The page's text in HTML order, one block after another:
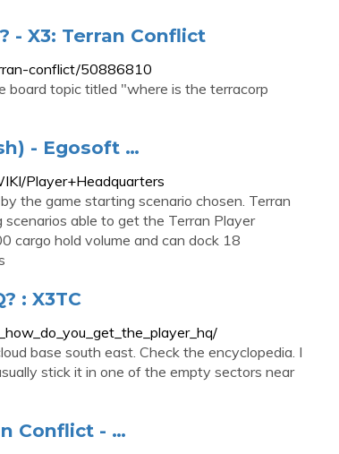
- X3: Terran Conflict
conflict/50886810
board topic titled "where is the terracorp
- Egosoft …
Player+Headquarters
the game starting scenario chosen. Terran
able to get the Terran Player
cargo hold volume and can dock 18
: X3TC
base south east. Check the encyclopedia. I
stick it in one of the empty sectors near
Conflict - …